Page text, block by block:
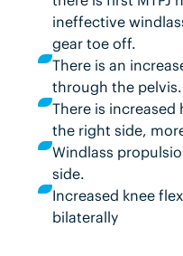
ineffective
gear toe off.
There is an
through the pelvis.
There is
the right side,
Windlass
side.
Increased knee
bilaterally